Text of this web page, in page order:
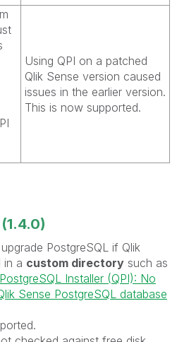
Using QPI on a patched
Qlik Sense version caused
issues in the earlier version.
This is now supported.
PostgreSQL if Qlik
in a custom directory such as
Installer (QPI): No
Sense PostgreSQL database